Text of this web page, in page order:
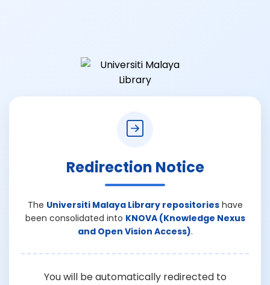
Redirection Notice
The Universiti Malaya Library repositorieshave
been consolidated into KNOVA (Knowledge Nexus
and Open Vision Access).
You will be automatically redirected to